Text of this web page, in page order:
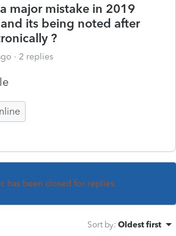
major mistake in 2019
its being noted after
?
2 replies
has been closed for replies.
Sort by: Oldest first